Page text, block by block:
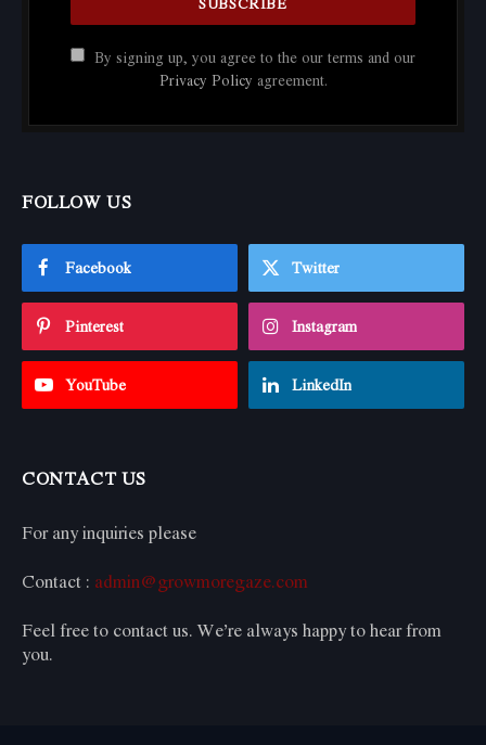
By signing up, you agree to the our terms and our
Privacy Policy agreement.
FOLLOW US
Facebook Twitter
Pinterest Instagram
YouTube LinkedIn
CONTACT US
For any inquiries please
Contact : admin@growmoregaze.com
Feel free to contact us. We’re always happy to hear from
you.